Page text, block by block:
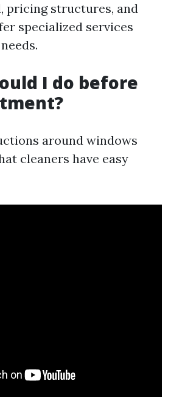
pricing structures, and
specialized services
I do before
around windows
cleaners have easy